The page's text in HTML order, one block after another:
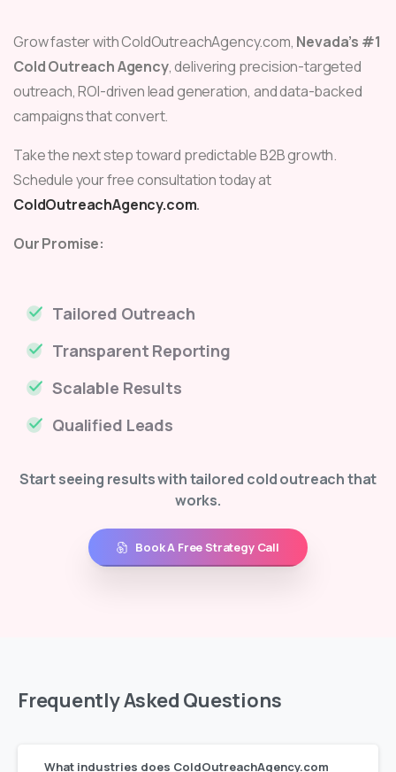
Grow faster with ColdOutreachAgency.com, Nevada’s #1
Cold Outreach Agency, delivering precision-targeted
outreach, ROI-driven lead generation, and data-backed
campaigns that convert.
Take the next step toward predictable B2B growth.
Schedule your free consultation today at
ColdOutreachAgency.com.
Our Promise:
Tailored Outreach
Transparent Reporting
Scalable Results
Qualified Leads
Start seeing results with tailored cold outreach that
works.
Book A Free Strategy Call
FrequentlyAsked Questions
What industries does ColdOutreachAgency.com